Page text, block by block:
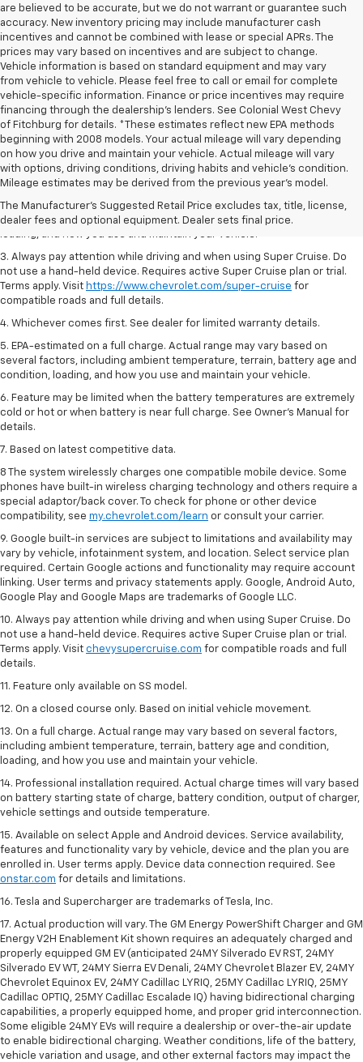
are believed to be accurate, but we do not warrant or guarantee such
accuracy. New inventory pricing may include manufacturer cash
incentives and cannot be combined with lease or special APRs. The
prices may vary based on incentives and are subject to change.
Vehicle information is based on standard equipment and may vary
from vehicle to vehicle. Please feel free to call or email for complete
vehicle-specific information. Finance or price incentives may require
financing through the dealership's lenders. See Colonial West Chevy
of Fitchburg for details. *These estimates reflect new EPA methods
beginning with 2008 models. Your actual mileage will vary depending
on how you drive and maintain your vehicle. Actual mileage will vary
with options, driving conditions, driving habits and vehicle's condition.
Mileage estimates may be derived from the previous year's model.
The Manufacturer's Suggested Retail Price excludes tax, title, license,
dealer fees and optional equipment. Dealer sets final price.
1. MSRP. Tax, title, license, dealer fees and optional equipment extra.
Dealer sets final price.
2. On a full charge. Actual range may vary based on several factors,
including ambient temperature, terrain, battery age and condition,
loading, and how you use and maintain your vehicle.
3. Always pay attention while driving and when using Super Cruise. Do
not use a hand-held device. Requires active Super Cruise plan or trial.
Terms apply. Visit https://www.chevrolet.com/super-cruise for
compatible roads and full details.
4. Whichever comes first. See dealer for limited warranty details.
5. EPA-estimated on a full charge. Actual range may vary based on
several factors, including ambient temperature, terrain, battery age and
condition, loading, and how you use and maintain your vehicle.
6. Feature may be limited when the battery temperatures are extremely
cold or hot or when battery is near full charge. See Owner’s Manual for
details.
7. Based on latest competitive data.
8 The system wirelessly charges one compatible mobile device. Some
phones have built-in wireless charging technology and others require a
special adaptor/back cover. To check for phone or other device
compatibility, see my.chevrolet.com/learn or consult your carrier.
9. Google built-in services are subject to limitations and availability may
vary by vehicle, infotainment system, and location. Select service plan
required. Certain Google actions and functionality may require account
linking. User terms and privacy statements apply. Google, Android Auto,
Google Play and Google Maps are trademarks of Google LLC.
10. Always pay attention while driving and when using Super Cruise. Do
not use a hand-held device. Requires active Super Cruise plan or trial.
Terms apply. Visit chevysupercruise.com for compatible roads and full
details.
11. Feature only available on SS model.
12. On a closed course only. Based on initial vehicle movement.
13. On a full charge. Actual range may vary based on several factors,
including ambient temperature, terrain, battery age and condition,
loading, and how you use and maintain your vehicle.
14. Professional installation required. Actual charge times will vary based
on battery starting state of charge, battery condition, output of charger,
vehicle settings and outside temperature.
15. Available on select Apple and Android devices. Service availability,
features and functionality vary by vehicle, device and the plan you are
enrolled in. User terms apply. Device data connection required. See
onstar.com for details and limitations.
16. Tesla and Supercharger are trademarks of Tesla, Inc.
17. Actual production will vary. The GM Energy PowerShift Charger and GM
Energy V2H Enablement Kit shown requires an adequately charged and
properly equipped GM EV (anticipated 24MY Silverado EV RST, 24MY
Silverado EV WT, 24MY Sierra EV Denali, 24MY Chevrolet Blazer EV, 24MY
Chevrolet Equinox EV, 24MY Cadillac LYRIQ, 25MY Cadillac LYRIQ, 25MY
Cadillac OPTIQ, 25MY Cadillac Escalade IQ) having bidirectional charging
capabilities, a properly equipped home, and proper grid interconnection.
Some eligible 24MY EVs will require a dealership or over-the-air update
to enable bidirectional charging. Weather conditions, life of the battery,
vehicle variation and usage, and other external factors may impact the